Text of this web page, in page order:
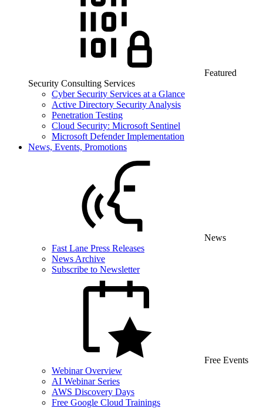
Featured
Security Consulting Services
Cyber Security Services at a Glance
Active Directory Security Analysis
Penetration Testing
Cloud Security: Microsoft Sentinel
Microsoft Defender Implementation
News, Events, Promotions
News
Fast Lane Press Releases
News Archive
Subscribe to Newsletter
Free Events
Webinar Overview
AI Webinar Series
AWS Discovery Days
Free Google Cloud Trainings